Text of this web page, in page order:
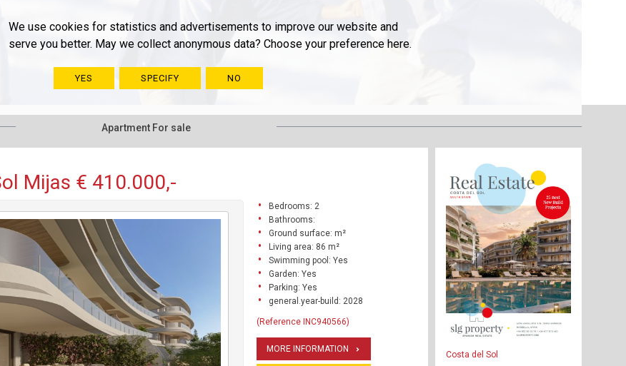
We use cookies for statistics and advertisements to improve our website and
serve you better. May we collect anonymous data? Choose your preference here.
YES SPECIFY NO
Apartment For sale
Mijas € 410.000,-
Bedrooms: 2
Bathrooms:
Ground surface: m²
Living area: 86 m²
Swimming pool: Yes
Garden: Yes
Parking: Yes
general.year-build: 2028
(Reference INC940566)
MORE INFORMATION
Costa del Sol